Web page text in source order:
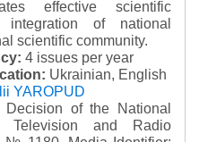
effective scientific
of national
scientific community.
4 issues per year
Ukrainian, English
YAROPUD
Decision of the National
and Radio